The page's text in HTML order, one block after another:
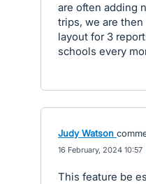
are often adding
trips, we are
layout for 3
schools every
Judy Watson
16 February, 2024 10:57
This feature be